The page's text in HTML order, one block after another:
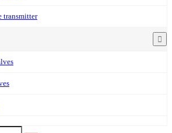
transmitter